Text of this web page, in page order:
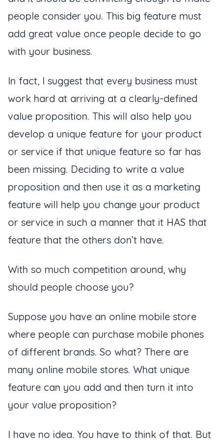
people consider you. This big feature must
add great value once people decide to go
with your business.
In fact, I suggest that every business must
work hard at arriving at a clearly-defined
value proposition. This will also help you
develop a unique feature for your product
or service if that unique feature so far has
been missing. Deciding to write a value
proposition and then use it as a marketing
feature will help you change your product
or service in such a manner that it HAS that
feature that the others don’t have.
With so much competition around, why
should people choose you?
Suppose you have an online mobile store
where people can purchase mobile phones
of different brands. So what? There are
many online mobile stores. What unique
feature can you add and then turn it into
your value proposition?
I have no idea. You have to think of that. But